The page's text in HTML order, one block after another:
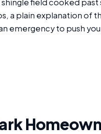
field cooked
a plain explanation
emergency to push